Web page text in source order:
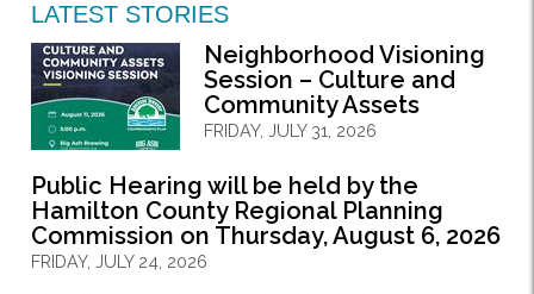
LATEST STORIES
Neighborhood Visioning
Session – Culture and
Community Assets
FRIDAY, JULY 31, 2026
Public Hearing will be held by the
Hamilton County Regional Planning
Commission on Thursday, August 6, 2026
FRIDAY, JULY 24, 2026